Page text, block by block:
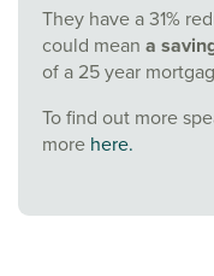
They have a 31%
could mean a
of a 25 year
To find out more
more here.